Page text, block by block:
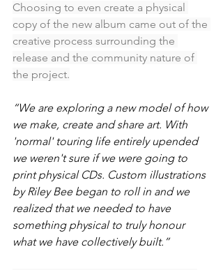
Choosing to even create a physical
copy of the new album came out of the
creative process surrounding the
release and the community nature of
the project.
“We are exploring a new model of how
we make, create and share art. With
'normal' touring life entirely upended
we weren't sure if we were going to
print physical CDs. Custom illustrations
by Riley Bee began to roll in and we
realized that we needed to have
something physical to truly honour
what we have collectively built.”